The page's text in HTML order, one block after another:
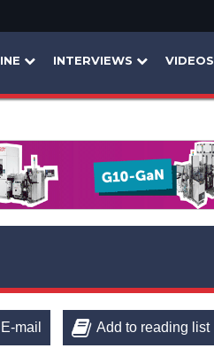
INTERVIEWS VIDEOS
E-mail Add to reading list